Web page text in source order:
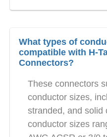
What types of
compatible with H-
Connectors?
These connectors
conductor sizes,
stranded, and solid
conductor sizes